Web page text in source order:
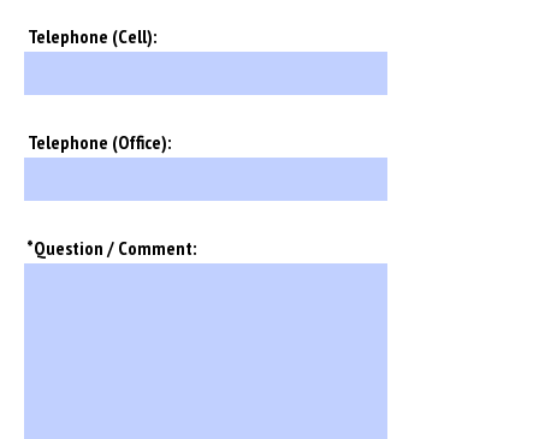
Telephone (Cell):
Telephone (Office):
*Question / Comment: